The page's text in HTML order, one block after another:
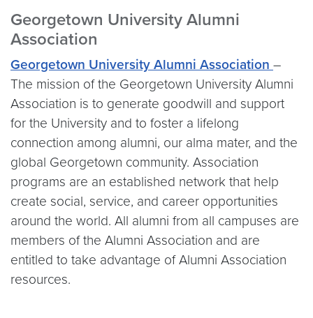
Georgetown University Alumni
Association
Georgetown University Alumni Association –
The mission of the Georgetown University Alumni
Association is to generate goodwill and support
for the University and to foster a lifelong
connection among alumni, our alma mater, and the
global Georgetown community. Association
programs are an established network that help
create social, service, and career opportunities
around the world. All alumni from all campuses are
members of the Alumni Association and are
entitled to take advantage of Alumni Association
resources.